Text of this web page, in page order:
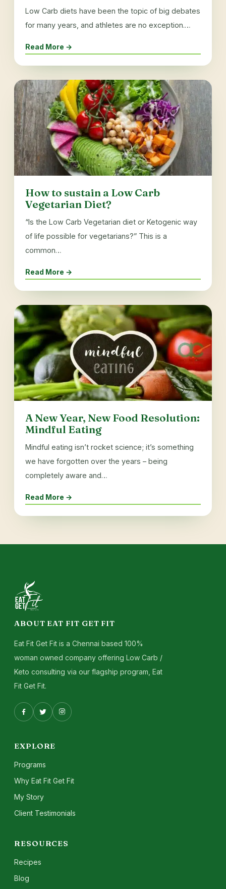
Low Carb diets have been the topic of big debates
for many years, and athletes are no exception.…
Read More →
How to sustain a Low Carb
Vegetarian Diet?
“Is the Low Carb Vegetarian diet or Ketogenic way
of life possible for vegetarians?” This is a
common…
Read More →
A New Year, New Food Resolution:
Mindful Eating
Mindful eating isn’t rocket science; it’s something
we have forgotten over the years – being
completely aware and…
Read More →
ABOUT EAT FIT GET FIT
Eat Fit Get Fit is a Chennai based 100%
woman owned company offering Low Carb /
Keto consulting via our flagship program, Eat
Fit Get Fit.
EXPLORE
Programs
Why Eat Fit Get Fit
My Story
Client Testimonials
RESOURCES
Recipes
Blog